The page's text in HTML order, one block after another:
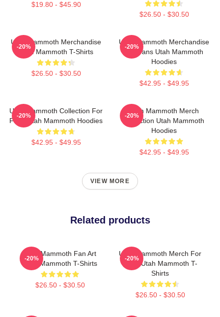
$19.80 - $45.90
$26.50 - $30.50
Utah Mammoth Merchandise
Utah Mammoth T-Shirts
$26.50 - $30.50
-20%
Utah Mammoth Merchandise
For Fans Utah Mammoth
Hoodies
$42.95 - $49.95
-20%
Utah Mammoth Collection For
Fans Utah Mammoth Hoodies
$42.95 - $49.95
-20%
Utah Mammoth Merch
Collection Utah Mammoth
Hoodies
$42.95 - $49.95
-20%
VIEW MORE
Related products
Utah Mammoth Fan Art
Utah Mammoth T-Shirts
$26.50 - $30.50
-20%
Utah Mammoth Merch For
Fans Utah Mammoth T-
Shirts
$26.50 - $30.50
-20%